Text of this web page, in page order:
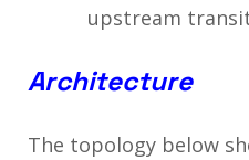
upstream
Architecture
The topology below